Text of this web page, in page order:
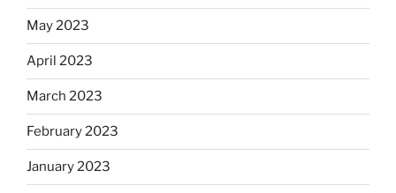
May 2023
April 2023
March 2023
February 2023
January 2023